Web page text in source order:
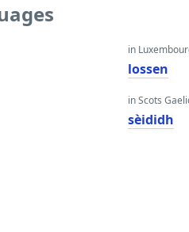
in
lossen
in Scots
sèididh